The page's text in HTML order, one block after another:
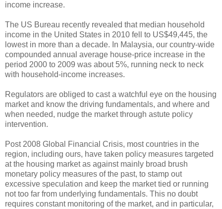
income increase.
The US Bureau recently revealed that median household
income in the United States in 2010 fell to US$49,445, the
lowest in more than a decade. In Malaysia, our country-wide
compounded annual average house-price increase in the
period 2000 to 2009 was about 5%, running neck to neck
with household-income increases.
Regulators are obliged to cast a watchful eye on the housing
market and know the driving fundamentals, and where and
when needed, nudge the market through astute policy
intervention.
Post 2008 Global Financial Crisis, most countries in the
region, including ours, have taken policy measures targeted
at the housing market as against mainly broad brush
monetary policy measures of the past, to stamp out
excessive speculation and keep the market tied or running
not too far from underlying fundamentals. This no doubt
requires constant monitoring of the market, and in particular,